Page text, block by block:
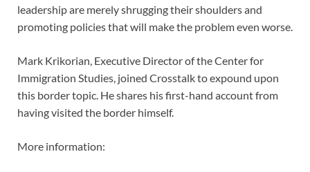
leadership are merely shrugging their shoulders and
promoting policies that will make the problem even worse.
Mark Krikorian, Executive Director of the Center for
Immigration Studies, joined Crosstalk to expound upon
this border topic. He shares his first-hand account from
having visited the border himself.
More information: